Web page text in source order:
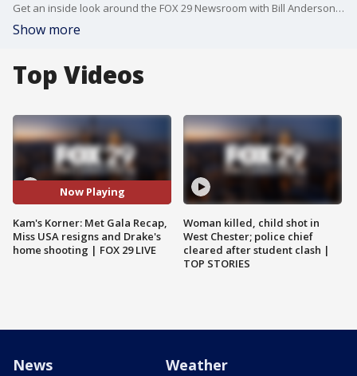
Get an inside look around the FOX 29 Newsroom with Bill Anderson as he heads to Kam's Korner to get the latest in entertainment news. From Doja Cat's wet t-shirt look at the Met Gala to a shooting at Drake's Toronto home, Kamryn Scrivens has the scoop.
Show more
Top Videos
Now Playing
Kam's Korner: Met Gala Recap,
Miss USA resigns and Drake's
home shooting | FOX 29 LIVE
Woman killed, child shot in
West Chester; police chief
cleared after student clash |
TOP STORIES
News Weather